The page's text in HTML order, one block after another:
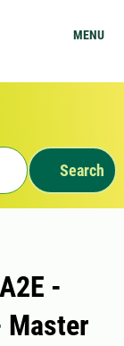
MENU
Search
-